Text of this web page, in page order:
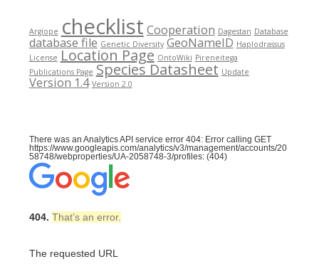
Argiope checklist Cooperation Dagestan Database
database file Genetic Diversity GeoNameID Haplodrassus
License Location Page OntoWiki Pireneitega
Publications Page Species Datasheet Update
Version 1.4 Version 2.0
There was an Analytics API service error 404: Error calling GET
https://www.googleapis.com/analytics/v3/management/accounts/20
58748/webproperties/UA-2058748-3/profiles: (404)
404. That’s an error.
The requested URL